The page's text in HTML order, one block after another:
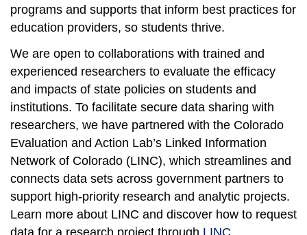
programs and supports that inform best practices for
education providers, so students thrive.
We are open to collaborations with trained and
experienced researchers to evaluate the efficacy
and impacts of state policies on students and
institutions. To facilitate secure data sharing with
researchers, we have partnered with the Colorado
Evaluation and Action Lab’s Linked Information
Network of Colorado (LINC), which streamlines and
connects data sets across government partners to
support high-priority research and analytic projects.
Learn more about LINC and discover how to request